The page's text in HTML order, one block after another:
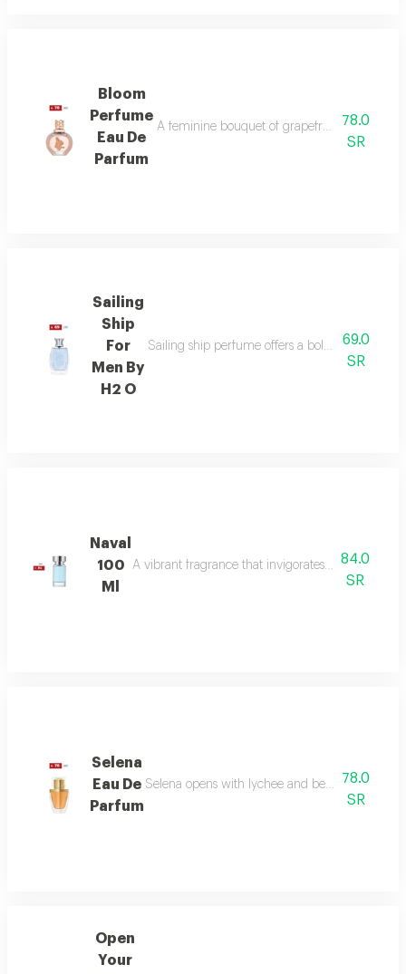
Bloom
Perfume
Eau De
Parfum
A feminine bouquet of grapefruit, peony,
78.0
SR
Sailing
Ship
For
Men By
H2 O
Sailing ship perfume offers a bold fragrance
69.0
SR
Naval
100
Ml
A vibrant fragrance that invigorates your senses,
84.0
SR
Selena
Eau De
Parfum
Selena opens with lychee and bergamot,
78.0
SR
Open
Your